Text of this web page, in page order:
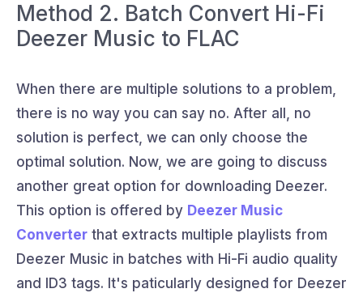
Method 2. Batch Convert Hi-Fi
Deezer Music to FLAC
When there are multiple solutions to a problem,
there is no way you can say no. After all, no
solution is perfect, we can only choose the
optimal solution. Now, we are going to discuss
another great option for downloading Deezer.
This option is offered by Deezer Music
Converter that extracts multiple playlists from
Deezer Music in batches with Hi-Fi audio quality
and ID3 tags. It's paticularly designed for Deezer